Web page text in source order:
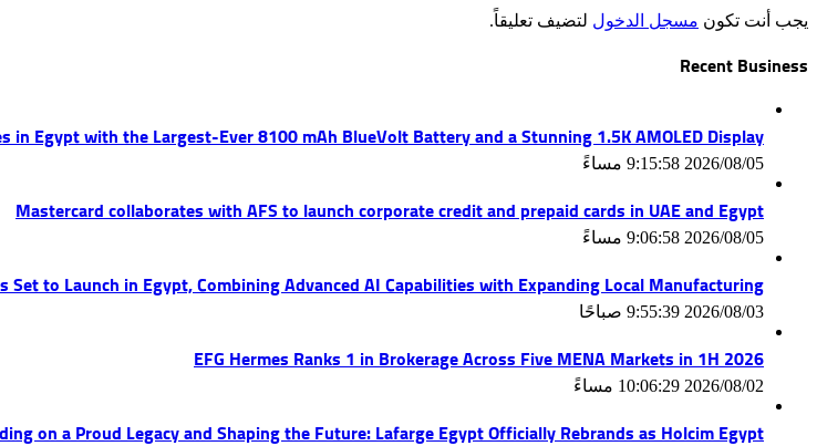
يجب أنت تكون مسجل الدخول لتضيف تعليقاً.
Recent Business
Egypt with the Largest-Ever 8100 mAh BlueVolt Battery and a Stunning 1.5K AMOLED Display
2026/08/05 9:15:58 مساءً
Mastercard collaborates with AFS to launch corporate credit and prepaid cards in UAE and Egypt
2026/08/05 9:06:58 مساءً
Set to Launch in Egypt, Combining Advanced AI Capabilities with Expanding Local Manufacturing
2026/08/03 9:55:39 صباحًا
EFG Hermes Ranks 1 in Brokerage Across Five MENA Markets in 1H 2026
2026/08/02 10:06:29 مساءً
on a Proud Legacy and Shaping the Future: Lafarge Egypt Officially Rebrands as Holcim Egypt